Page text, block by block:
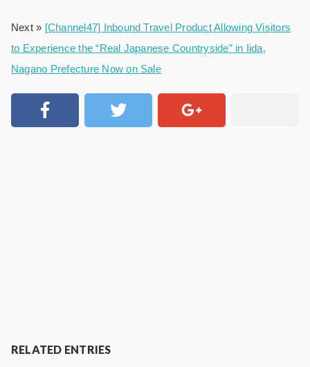
Next » [Channel47] Inbound Travel Product Allowing Visitors
to Experience the “Real Japanese Countryside” in Iida,
Nagano Prefecture Now on Sale
RELATED ENTRIES